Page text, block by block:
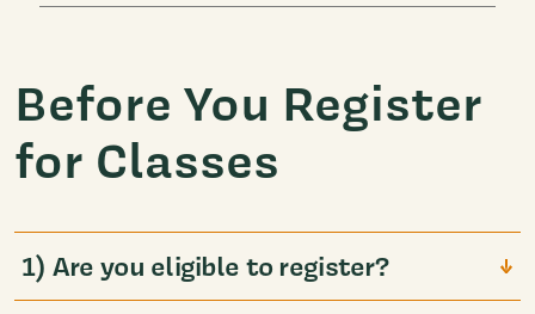
Before You Register
for Classes
1) Are you eligible to register?